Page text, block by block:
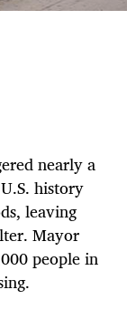
nearly a
history
leaving
Mayor
people in